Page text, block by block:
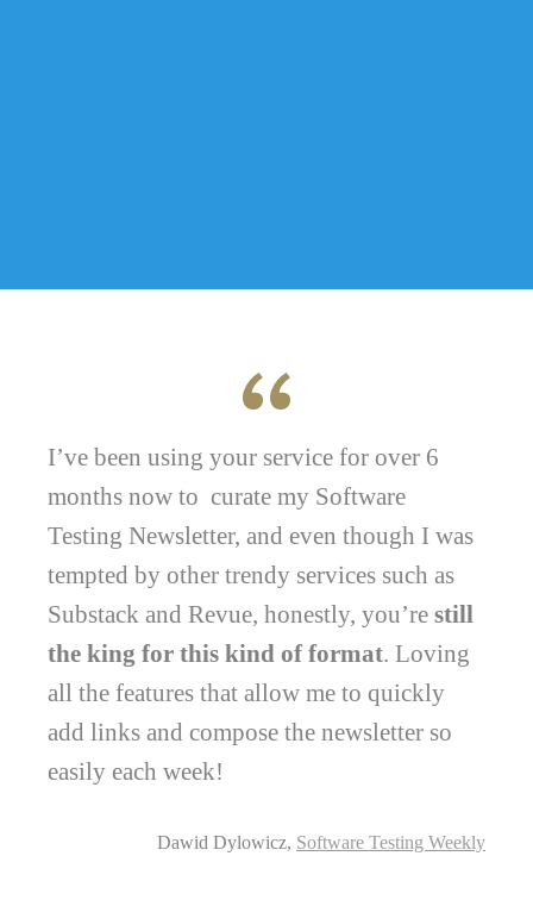
I’ve been using your service for over 6
months now to curate my Software
Testing Newsletter, and even though I was
tempted by other trendy services such as
Substack and Revue, honestly, you’re still
the king for this kind of format. Loving
all the features that allow me to quickly
add links and compose the newsletter so
easily each week!
Dawid Dylowicz, Software Testing Weekly